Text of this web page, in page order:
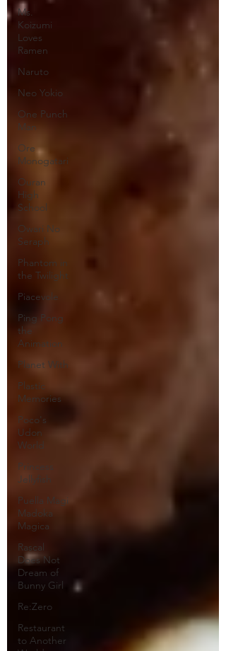
Ms.
Koizumi
Loves
Ramen
Naruto
Neo Yokio
One Punch
Man
Ore
Monogatari
Ouran
High
School
Owari No
Seraph
Phantom in
the Twilight
Piacevole
Ping Pong
the
Animation
Planet With
Plastic
Memories
Poco's
Udon
World
Princess
Jellyfish
Puella Magi
Madoka
Magica
Rascal
Does Not
Dream of
Bunny Girl
Re:Zero
Restaurant
to Another